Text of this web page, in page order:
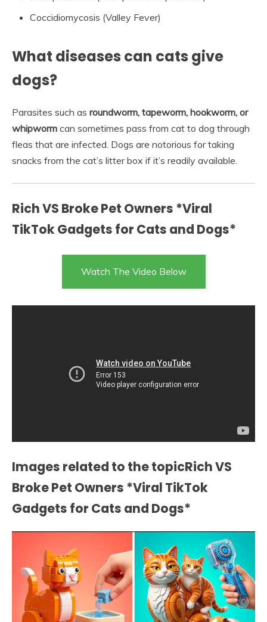
Coccidiomycosis (Valley Fever)
What diseases can cats give
dogs?
Parasites such as roundworm, tapeworm, hookworm, or
whipworm can sometimes pass from cat to dog through
fleas that are infected. Dogs are notorious for taking
snacks from the cat’s litter box if it’s readily available.
Rich VS Broke Pet Owners *Viral
TikTok Gadgets for Cats and Dogs*
Watch The Video Below
Images related to the topicRich VS
Broke Pet Owners *Viral TikTok
Gadgets for Cats and Dogs*